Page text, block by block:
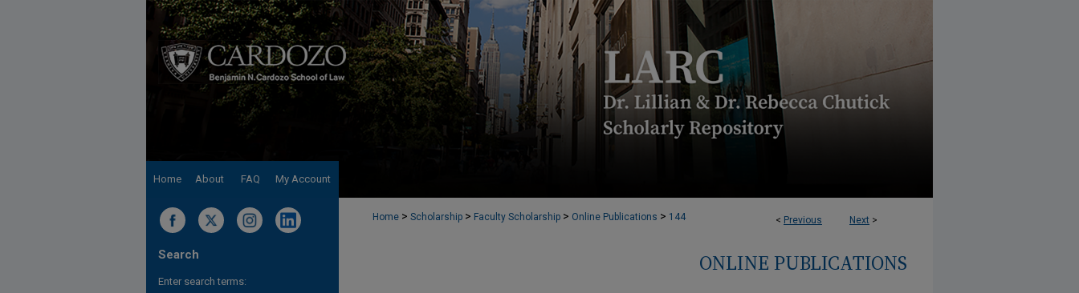
Home About FAQ My Account
< Previous Next >
Home > Scholarship > Faculty Scholarship > Online Publications > 144
ONLINE PUBLICATIONS
Search
Enter search terms: